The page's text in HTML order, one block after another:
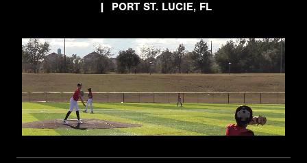
| PORT ST. LUCIE, FL